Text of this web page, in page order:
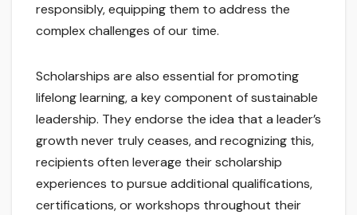
responsibly, equipping them to address the
complex challenges of our time.
Scholarships are also essential for promoting
lifelong learning, a key component of sustainable
leadership. They endorse the idea that a leader’s
growth never truly ceases, and recognizing this,
recipients often leverage their scholarship
experiences to pursue additional qualifications,
certifications, or workshops throughout their